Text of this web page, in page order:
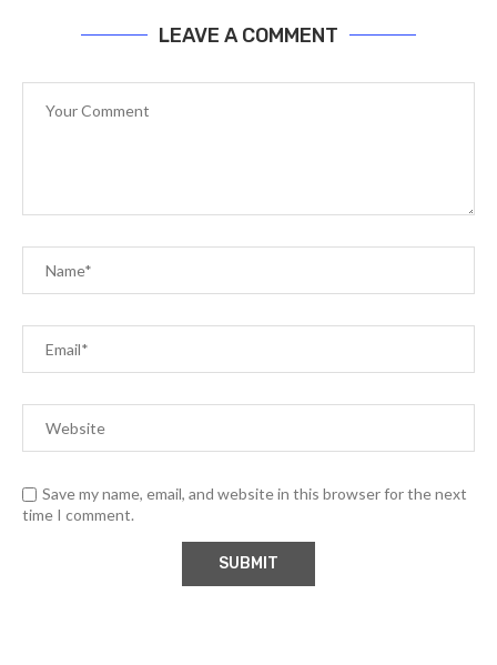
LEAVE A COMMENT
Save my name, email, and website in this browser for the next
time I comment.